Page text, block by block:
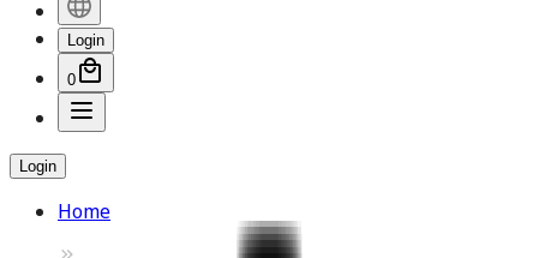
Login
0
Login
Home